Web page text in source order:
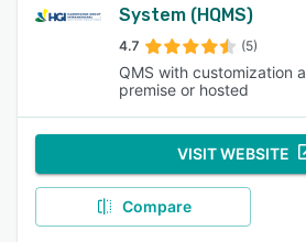
System (HQMS)
4.7 (5)
QMS with customization
premise or hosted
VISIT WEBSITE
Compare